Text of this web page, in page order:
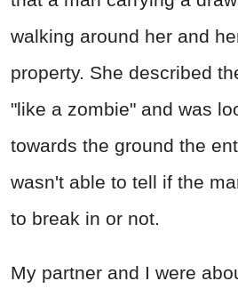
walking around her and
property. She described
"like a zombie" and was
towards the ground the
wasn't able to tell if the
to break in or not.
My partner and I were